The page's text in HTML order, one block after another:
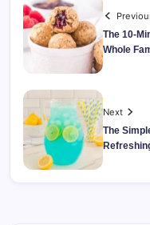
The 10-
Whole
Next
The